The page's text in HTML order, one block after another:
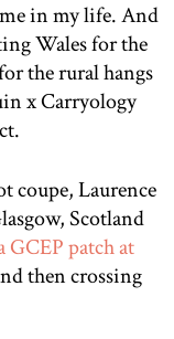
in my life. And
Wales for the
the rural hangs
x Carryology
coupe, Laurence
Scotland
GCEP patch at
then crossing